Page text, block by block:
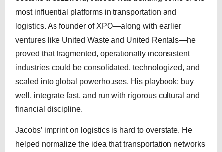
most influential platforms in transportation and
logistics. As founder of XPO—along with earlier
ventures like United Waste and United Rentals—he
proved that fragmented, operationally inconsistent
industries could be consolidated, technologized, and
scaled into global powerhouses. His playbook: buy
well, integrate fast, and run with rigorous cultural and
financial discipline.
Jacobs’ imprint on logistics is hard to overstate. He
helped normalize the idea that transportation networks